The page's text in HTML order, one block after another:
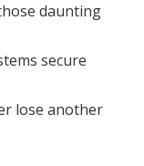
daunting
secure
lose another